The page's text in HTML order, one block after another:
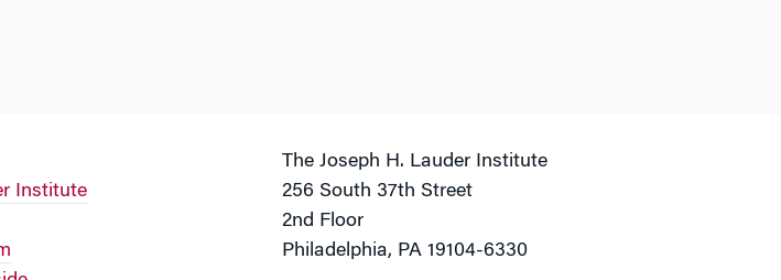
Institute
The Joseph H. Lauder Institute
256 South 37th Street
2nd Floor
Philadelphia, PA 19104-6330